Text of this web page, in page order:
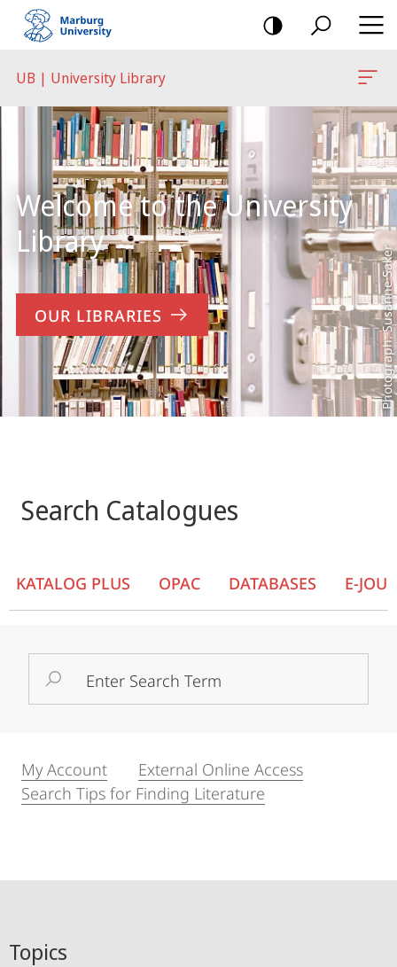
mobile
navigation
UB | University Library
Photograph: Susanne Saker
Welcome to the University
Library
OUR LIBRARIES
Search Catalogues
KATALOG PLUS OPAC DATABASES E-
Search
Term
My Account
External Online Access
Search Tips for Finding Literature
Topics